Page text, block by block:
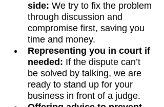
side: We try to fix the problem
through discussion and
compromise first, saving you
time and money.
Representing you in court if
needed: If the dispute can’t
be solved by talking, we are
ready to stand up for your
business in front of a judge.